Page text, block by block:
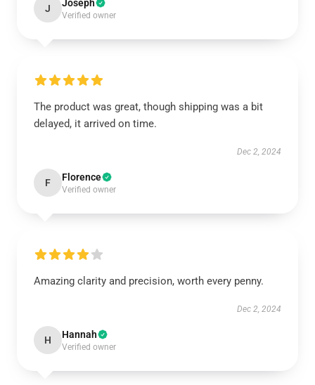
J Joseph
Verified owner
The product was great, though shipping was a bit
delayed, it arrived on time.
Dec 2, 2024
F Florence
Verified owner
Amazing clarity and precision, worth every penny.
Dec 2, 2024
H Hannah
Verified owner